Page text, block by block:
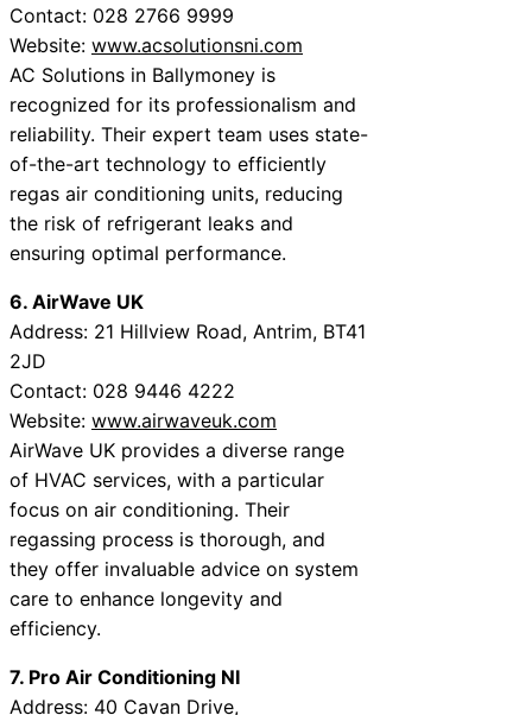
Contact: 028 2766 9999
Website: www.acsolutionsni.com
AC Solutions in Ballymoney is
recognized for its professionalism and
reliability. Their expert team uses state-
of-the-art technology to efficiently
regas air conditioning units, reducing
the risk of refrigerant leaks and
ensuring optimal performance.
6. AirWave UK
Address: 21 Hillview Road, Antrim, BT41
2JD
Contact: 028 9446 4222
Website: www.airwaveuk.com
AirWave UK provides a diverse range
of HVAC services, with a particular
focus on air conditioning. Their
regassing process is thorough, and
they offer invaluable advice on system
care to enhance longevity and
efficiency.
7. Pro Air Conditioning NI
Address: 40 Cavan Drive,